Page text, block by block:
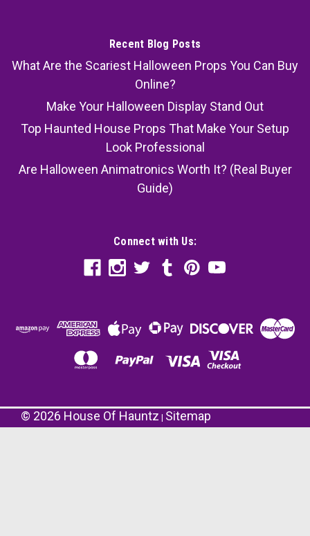
Recent Blog Posts
What Are the Scariest Halloween Props You Can Buy
Online?
Make Your Halloween Display Stand Out
Top Haunted House Props That Make Your Setup
Look Professional
Are Halloween Animatronics Worth It? (Real Buyer
Guide)
Connect with Us:
© 2026 House Of Hauntz Sitemap